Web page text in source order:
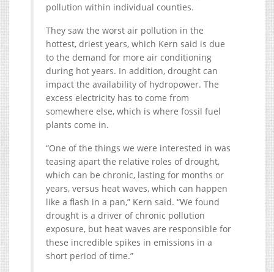
pollution within individual counties.
They saw the worst air pollution in the
hottest, driest years, which Kern said is due
to the demand for more air conditioning
during hot years. In addition, drought can
impact the availability of hydropower. The
excess electricity has to come from
somewhere else, which is where fossil fuel
plants come in.
“One of the things we were interested in was
teasing apart the relative roles of drought,
which can be chronic, lasting for months or
years, versus heat waves, which can happen
like a flash in a pan,” Kern said. “We found
drought is a driver of chronic pollution
exposure, but heat waves are responsible for
these incredible spikes in emissions in a
short period of time.”